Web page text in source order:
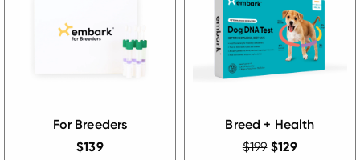
For Breeders
$139
Breed + Health
$199 $129